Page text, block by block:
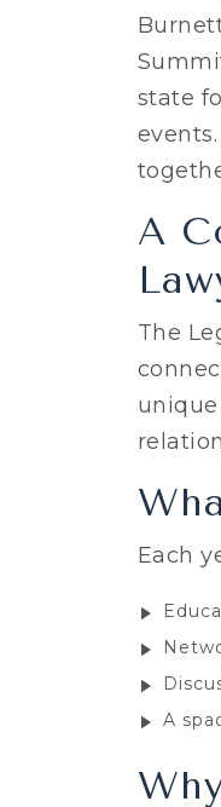
state
A
The
Each
A